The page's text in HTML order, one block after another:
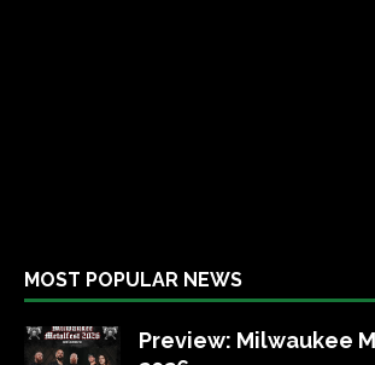
MOST POPULAR NEWS
Preview: Milwaukee